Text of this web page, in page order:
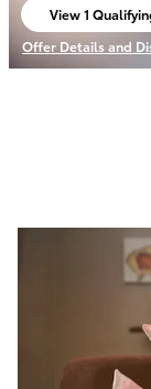
View 1
open in same
Offer Details and
Open Incentive